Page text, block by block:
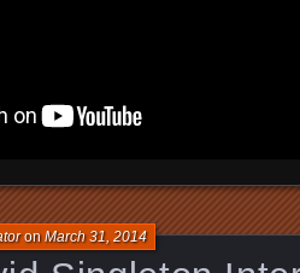
onMarch 31, 2014